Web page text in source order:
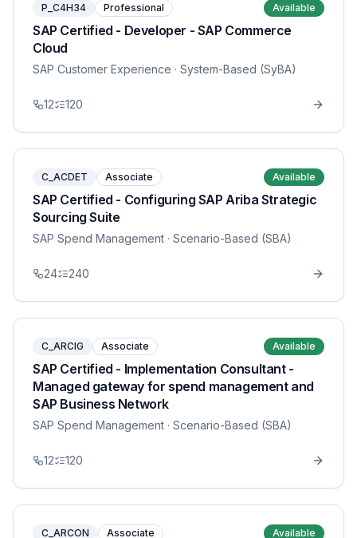
P_C4H34 Professional Available
SAP Certified - Developer - SAP Commerce
Cloud
SAP Customer Experience · System-Based (SyBA)
12 120
C_ACDET Associate Available
SAP Certified - Configuring SAP Ariba Strategic
Sourcing Suite
SAP Spend Management · Scenario-Based (SBA)
24 240
C_ARCIG Associate Available
SAP Certified - Implementation Consultant -
Managed gateway for spend management and
SAP Business Network
SAP Spend Management · Scenario-Based (SBA)
12 120
C_ARCON Associate Available